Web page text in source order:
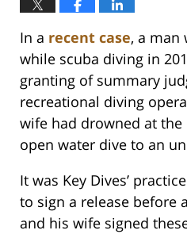
In a recent case, a man
while scuba diving in
granting of summary
recreational diving
wife had drowned at the
open water dive to an
It was Key Dives’
to sign a release before
and his wife signed